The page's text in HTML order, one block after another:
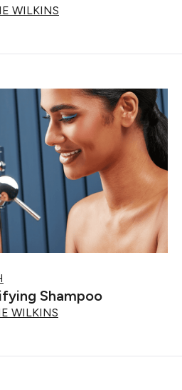
WILKINS
Shampoo
WILKINS